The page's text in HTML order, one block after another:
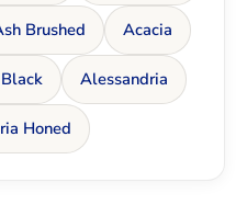
Brushed Acacia
Alessandria
Honed